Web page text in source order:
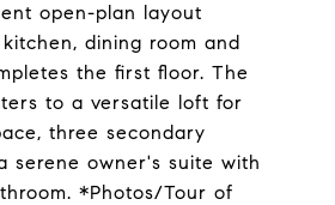
open-plan layout
dining room and
the first floor. The
to a versatile loft for
three secondary
serene owner's suite with
*Photos/Tour of